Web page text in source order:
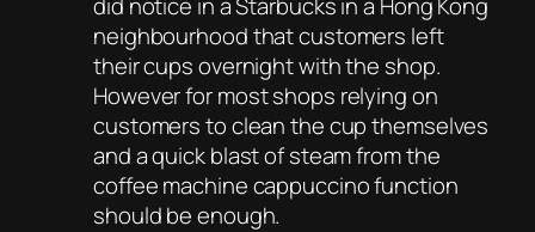
neighbourhood that customers left
their cups overnight with the shop.
However for most shops relying on
customers to clean the cup themselves
and a quick blast of steam from the
coffee machine cappuccino function
should be enough.